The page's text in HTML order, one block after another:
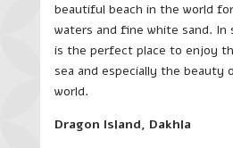
beautiful beach in the world
waters and fine white sand. In
is the perfect place to enjoy
sea and especially the beauty
world.
Dragon Island, Dakhla